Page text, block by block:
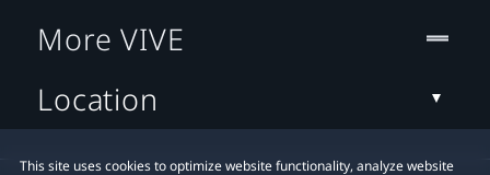
This site uses cookies to optimize website functionality, analyze website
More VIVE
Location